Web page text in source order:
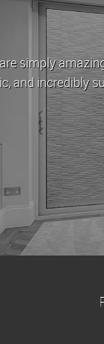
been my letting
helpful in